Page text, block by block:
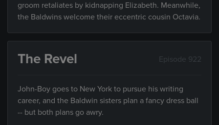
groom retaliates by kidnapping Elizabeth. Meanwhile,
the Baldwins welcome their eccentric cousin Octavia.
The Revel Episode 922
John-Boy goes to New York to pursue his writing
career, and the Baldwin sisters plan a fancy dress ball
-- but both plans go awry.